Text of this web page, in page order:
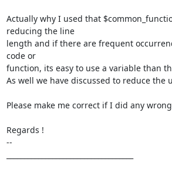
Actually why I used that
reducing the line
length and if there are frequent
code or
function, its easy to use a variable than
As well we have discussed to reduce the
Please make me correct if I did any
Regards !
--